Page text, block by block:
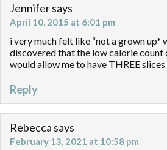
Jennifersays
April 10, 2015 at 6:01 pm
i very much felt like “not a grown up*
discovered that the low calorie count
would allow me to have THREE
Reply
Rebecca says
February 13, 2021 at 10:58 pm